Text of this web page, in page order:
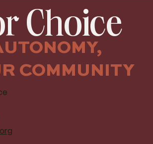
Choice
COMMUNITY